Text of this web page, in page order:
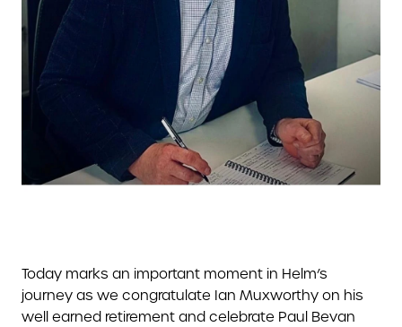
Today marks an important moment in Helm’s
journey as we congratulate Ian Muxworthy on his
well earned retirement and celebrate Paul Bevan